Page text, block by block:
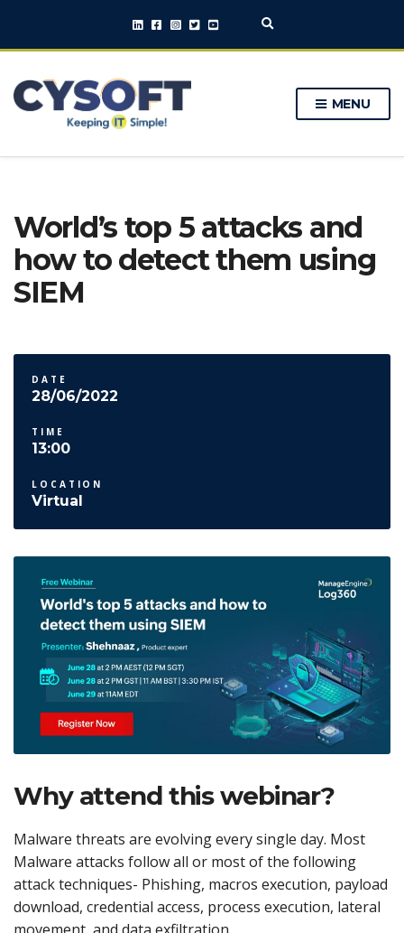
E
p
a
f
o
r
m
MENU
World’s top 5 attacks and
how to detect them using
SIEM
DATE
28/06/2022
TIME
13:00
LOCATION
Virtual
Why attend this webinar?
Malware threats are evolving every single day. Most
Malware attacks follow all or most of the following
attack techniques- Phishing, macros execution, payload
download, credential access, process execution, lateral